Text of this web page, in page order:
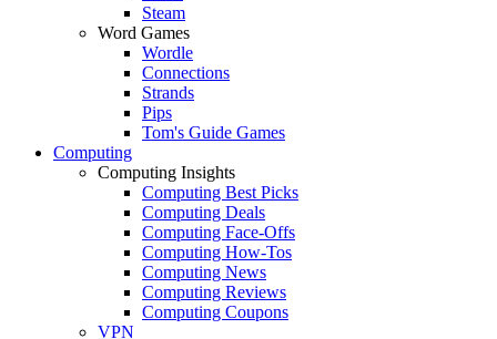
Steam
Word Games
Wordle
Connections
Strands
Pips
Tom's Guide Games
Computing
Computing Insights
Computing Best Picks
Computing Deals
Computing Face-Offs
Computing How-Tos
Computing News
Computing Reviews
Computing Coupons
VPN